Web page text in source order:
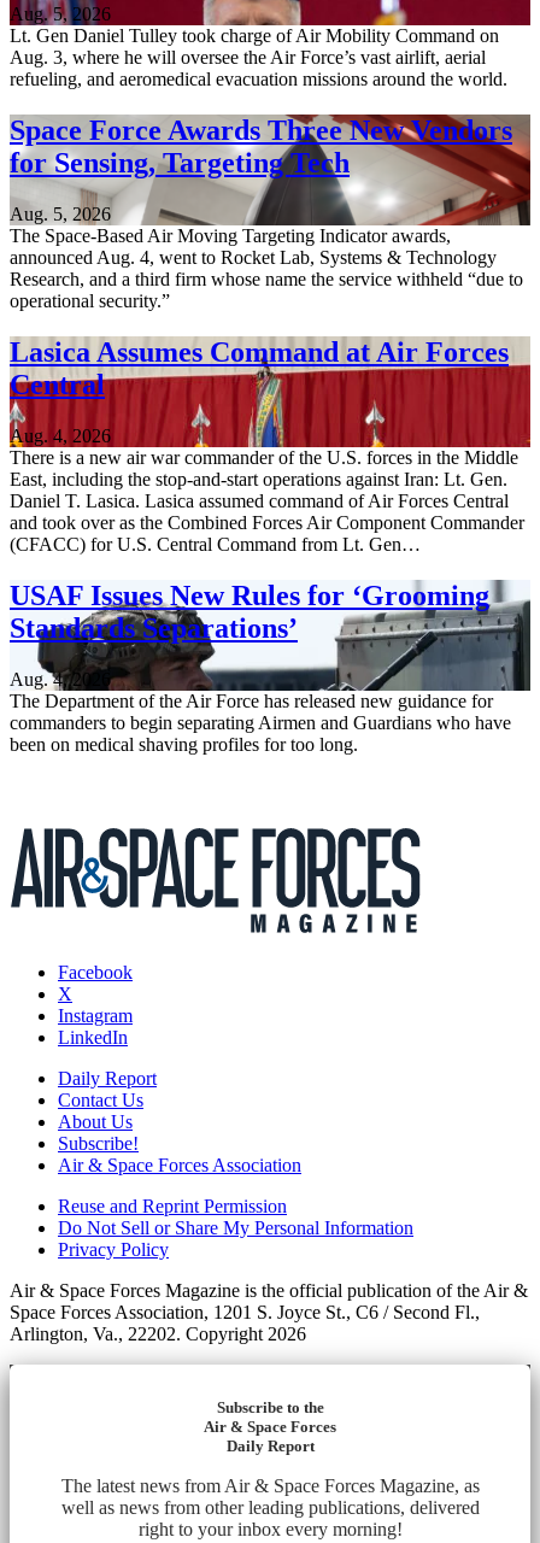
Aug. 5, 2026
Lt. Gen Daniel Tulley took charge of Air Mobility Command on
Aug. 3, where he will oversee the Air Force’s vast airlift, aerial
refueling, and aeromedical evacuation missions around the world.
Space Force Awards Three New Vendors
for Sensing, Targeting Tech
Aug. 5, 2026
The Space-Based Air Moving Targeting Indicator awards,
announced Aug. 4, went to Rocket Lab, Systems & Technology
Research, and a third firm whose name the service withheld “due to
operational security.”
Lasica Assumes Command at Air Forces
Central
Aug. 4, 2026
There is a new air war commander of the U.S. forces in the Middle
East, including the stop-and-start operations against Iran: Lt. Gen.
Daniel T. Lasica. Lasica assumed command of Air Forces Central
and took over as the Combined Forces Air Component Commander
(CFACC) for U.S. Central Command from Lt. Gen…
USAF Issues New Rules for ‘Grooming
Standards Separations’
Aug. 4, 2026
The Department of the Air Force has released new guidance for
commanders to begin separating Airmen and Guardians who have
been on medical shaving profiles for too long.
Facebook
X
Instagram
LinkedIn
Daily Report
Contact Us
About Us
Subscribe!
Air & Space Forces Association
Reuse and Reprint Permission
Do Not Sell or Share My Personal Information
Privacy Policy
Air & Space Forces Magazine is the official publication of the Air &
Space Forces Association, 1201 S. Joyce St., C6 / Second Fl.,
Arlington, Va., 22202. Copyright 2026
Subscribe to the
Air & Space Forces
Daily Report
The latest news from Air & Space Forces Magazine, as
well as news from other leading publications, delivered
right to your inbox every morning!